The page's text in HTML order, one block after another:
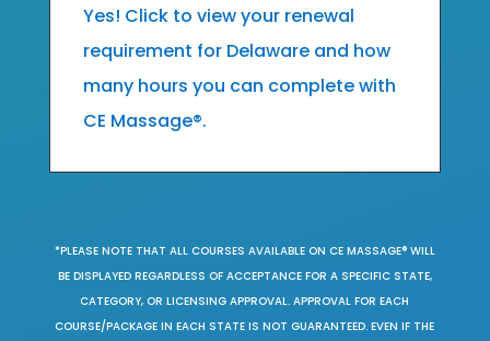
Yes! Click to view your renewal
requirement for Delaware and how
many hours you can complete with
CE Massage®.
*PLEASE NOTE THAT ALL COURSES AVAILABLE ON CE MASSAGE® WILL
BE DISPLAYED REGARDLESS OF ACCEPTANCE FOR A SPECIFIC STATE,
CATEGORY, OR LICENSING APPROVAL. APPROVAL FOR EACH
COURSE/PACKAGE IN EACH STATE IS NOT GUARANTEED. EVEN IF THE